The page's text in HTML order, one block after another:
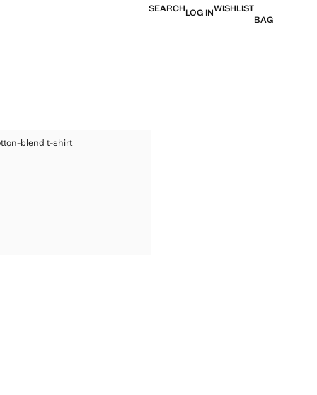
SEARCHLOG INWISHLIST
BAG
COTTON-BLEND T-SHIRT
COTTON-BLEND T-SHIRT
COTTON-BLEND T-SHIRT
COTTON-BLEND T-SHIRT
COTTON-BLEND T-SHIRT
COTTON-BLEND T-SHIRT
blend t-shirt
COTTON-BLEND T-SHIRT
[€ 17,99 ]